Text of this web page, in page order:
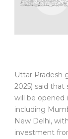
Uttar Pradesh
2025) said
will be opened
including
New Delhi,
investment